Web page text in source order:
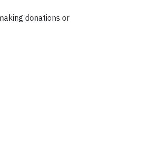
donations or